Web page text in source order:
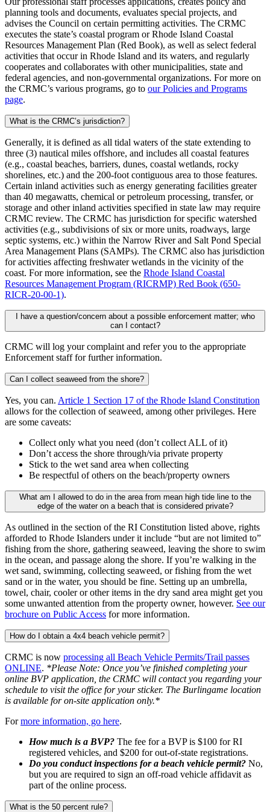
planning tools and documents, evaluates special projects, and
advises the Council on certain permitting activities. The CRMC
executes the state’s coastal program or Rhode Island Coastal
Resources Management Plan (Red Book), as well as select federal
activities that occur in Rhode Island and its waters, and regularly
cooperates and collaborates with other municipalities, state and
federal agencies, and non-governmental organizations. For more on
the CRMC’s various programs, go to our Policies and Programs
page.
What is the CRMC’s jurisdiction?
Generally, it is defined as all tidal waters of the state extending to
three (3) nautical miles offshore, and includes all coastal features
(e.g., coastal beaches, barriers, dunes, coastal wetlands, rocky
shorelines, etc.) and the 200-foot contiguous area to those features.
Certain inland activities such as energy generating facilities greater
than 40 megawatts, chemical or petroleum processing, transfer, or
storage and other inland activities specified in state law may require
CRMC review. The CRMC has jurisdiction for specific watershed
activities (e.g., subdivisions of six or more units, roadways, large
septic systems, etc.) within the Narrow River and Salt Pond Special
Area Management Plans (SAMPs). The CRMC also has jurisdiction
for activities affecting freshwater wetlands in the vicinity of the
coast. For more information, see the Rhode Island Coastal
Resources Management Program (RICRMP) Red Book (650-
RICR-20-00-1).
I have a question/concern about a possible enforcement matter; who
can I contact?
CRMC will log your complaint and refer you to the appropriate
Enforcement staff for further information.
Can I collect seaweed from the shore?
Yes, you can. Article 1 Section 17 of the Rhode Island Constitution
allows for the collection of seaweed, among other privileges. Here
are some caveats:
Collect only what you need (don’t collect ALL of it)
Don’t access the shore through/via private property
Stick to the wet sand area when collecting
Be respectful of others on the beach/property owners
What am I allowed to do in the area from mean high tide line to the
edge of the water on a beach that is considered private?
As outlined in the section of the RI Constitution listed above, rights
afforded to Rhode Islanders under it include “but are not limited to”
fishing from the shore, gathering seaweed, leaving the shore to swim
in the ocean, and passage along the shore. If you’re walking in the
wet sand, swimming, collecting seaweed, or fishing from the wet
sand or in the water, you should be fine. Setting up an umbrella,
towel, chair, cooler or other items in the dry sand area might get you
some unwanted attention from the property owner, however. See our
brochure on Public Access for more information.
How do I obtain a 4x4 beach vehicle permit?
CRMC is now processing all Beach Vehicle Permits/Trail passes
ONLINE. *Please Note: Once you’ve finished completing your
online BVP application, the CRMC will contact you regarding your
schedule to visit the office for your sticker. The Burlingame location
is available for on-site application only.*
Formore information, go here.
How much is a BVP? The fee for a BVP is $100 for RI
registered vehicles, and $200 for out-of-state registrations.
Do you conduct inspections for a beach vehicle permit? No,
but you are required to sign an off-road vehicle affidavit as
part of the online process.
What is the 50 percent rule?